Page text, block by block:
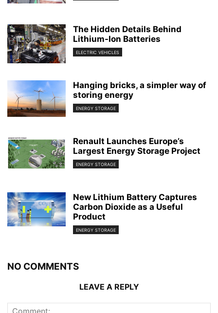
The Hidden Details Behind
Lithium-Ion Batteries
ELECTRIC VEHICLES
Hanging bricks, a simpler way of
storing energy
ENERGY STORAGE
Renault Launches Europe’s
Largest Energy Storage Project
ENERGY STORAGE
New Lithium Battery Captures
Carbon Dioxide as a Useful
Product
ENERGY STORAGE
NO COMMENTS
LEAVE A REPLY